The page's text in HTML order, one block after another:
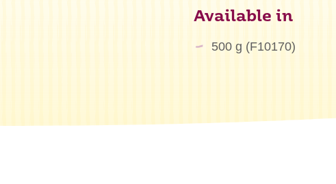
Available in
500 g (F10170)